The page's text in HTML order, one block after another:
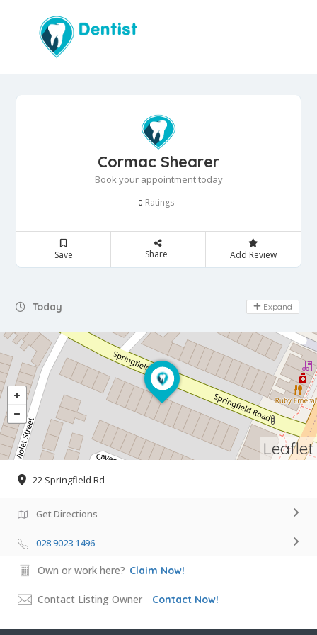
Cormac Shearer
Book your appointment today
0 Ratings
Save Share Add Review
Today Day Off
Expand
Leaflet
22 Springfield Rd
Get Directions
028 9023 1496
Own or work here? Claim Now!
Contact Listing Owner Contact Now!